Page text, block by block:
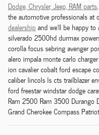
Dodge,Chrysler,Jeep, RAM parts
the automotive professionals at
dealershipand we'll be happy
silverado 2500hd durmax
corolla focus sebring avenger
alero impala monte carlo
ion cavalier cobalt ford escape
caliber lincols ls cts trailblazer
ford freestar windstar dodge
Ram 2500 Ram 3500 Durango
Grand Cherokee Compass Patriot